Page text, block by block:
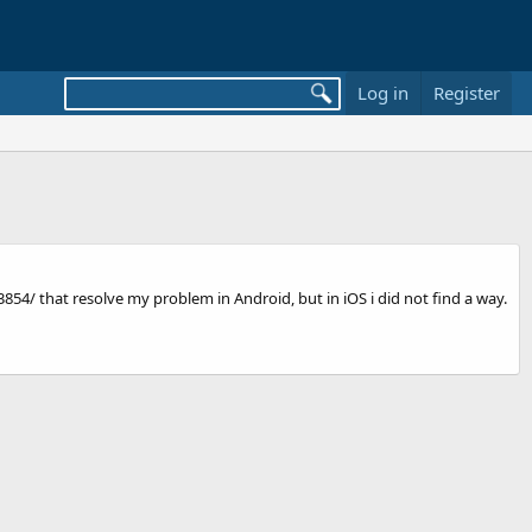
Log in Register
that resolve my problem in Android, but in iOS i did not find a way.